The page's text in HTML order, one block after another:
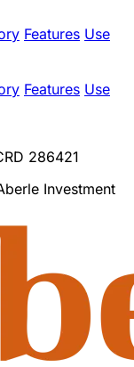
Features Use
Features Use
286421
Investment